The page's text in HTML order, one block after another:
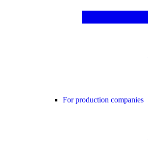
For production companies